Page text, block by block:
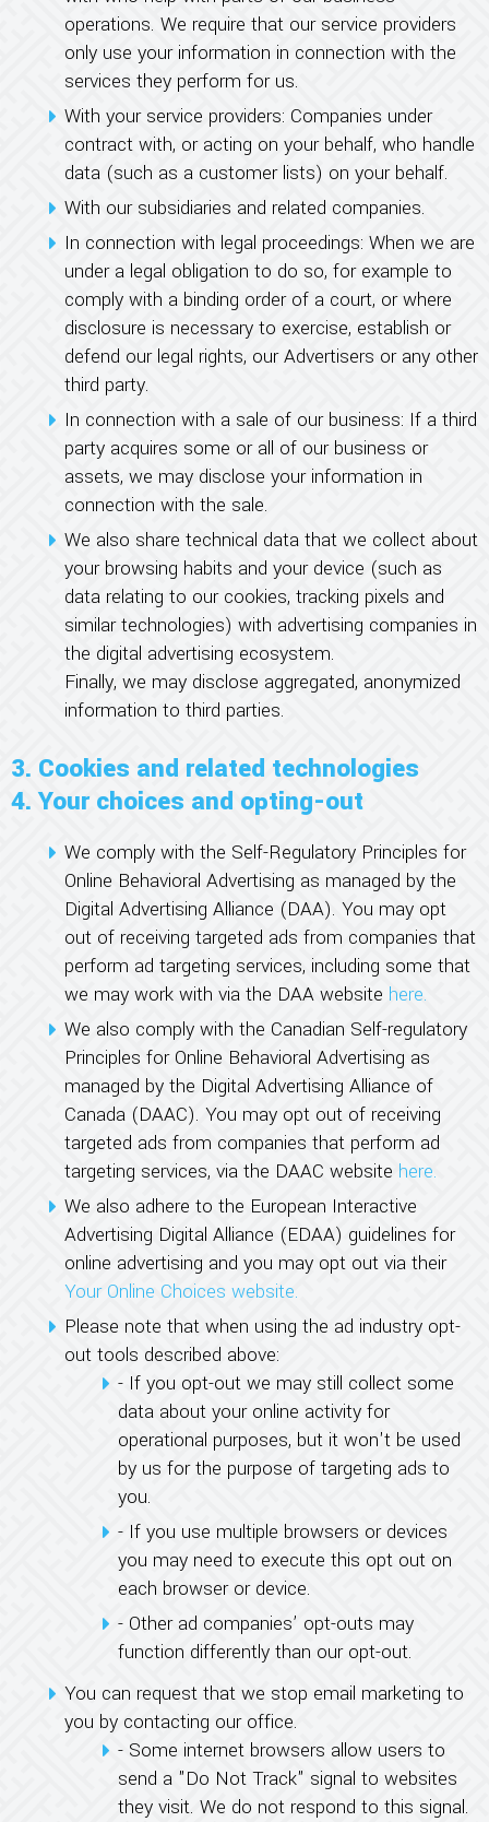
operations. We require that our service providers
only use your information in connection with the
services they perform for us.
With your service providers: Companies under
contract with, or acting on your behalf, who handle
data (such as a customer lists) on your behalf.
With our subsidiaries and related companies.
In connection with legal proceedings: When we are
under a legal obligation to do so, for example to
comply with a binding order of a court, or where
disclosure is necessary to exercise, establish or
defend our legal rights, our Advertisers or any other
third party.
In connection with a sale of our business: If a third
party acquires some or all of our business or
assets, we may disclose your information in
connection with the sale.
We also share technical data that we collect about
your browsing habits and your device (such as
data relating to our cookies, tracking pixels and
similar technologies) with advertising companies in
the digital advertising ecosystem.
Finally, we may disclose aggregated, anonymized
information to third parties.
3. Cookies and related technologies
4. Your choices and opting-out
We comply with the Self-Regulatory Principles for
Online Behavioral Advertising as managed by the
Digital Advertising Alliance (DAA). You may opt
out of receiving targeted ads from companies that
perform ad targeting services, including some that
we may work with via the DAA website here.
We also comply with the Canadian Self-regulatory
Principles for Online Behavioral Advertising as
managed by the Digital Advertising Alliance of
Canada (DAAC). You may opt out of receiving
targeted ads from companies that perform ad
targeting services, via the DAAC website here.
We also adhere to the European Interactive
Advertising Digital Alliance (EDAA) guidelines for
online advertising and you may opt out via their
Your Online Choices website.
Please note that when using the ad industry opt-
out tools described above:
- If you opt-out we may still collect some
data about your online activity for
operational purposes, but it won't be used
by us for the purpose of targeting ads to
you.
- If you use multiple browsers or devices
you may need to execute this opt out on
each browser or device.
- Other ad companies’ opt-outs may
function differently than our opt-out.
You can request that we stop email marketing to
you by contacting our office.
- Some internet browsers allow users to
send a "Do Not Track" signal to websites
they visit. We do not respond to this signal.